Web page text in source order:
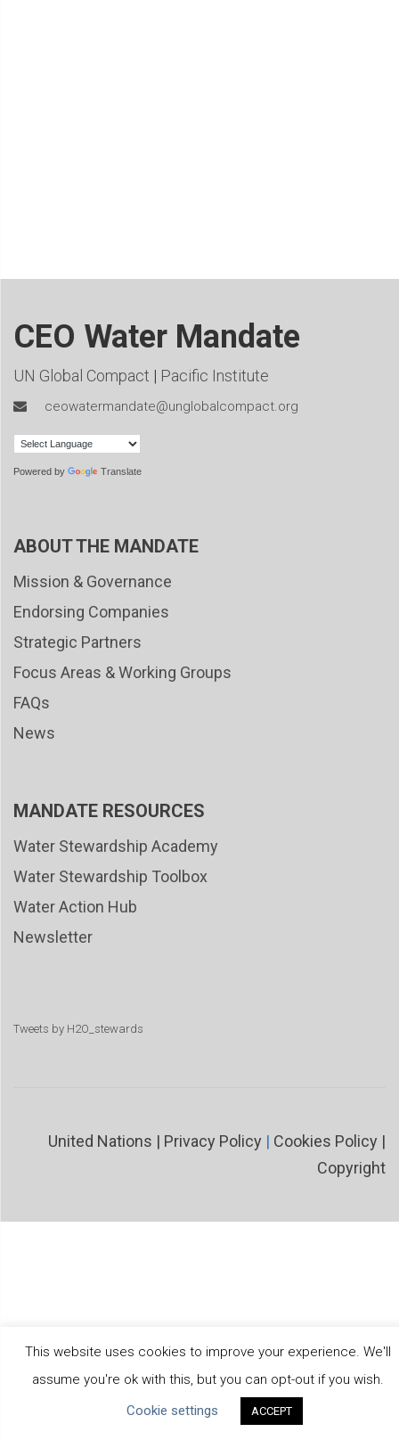
CEO Water Mandate
UN Global Compact | Pacific Institute
ceowatermandate@unglobalcompact.org
Powered by Translate
ABOUT THE MANDATE
Mission & Governance
Endorsing Companies
Strategic Partners
Focus Areas & Working Groups
FAQs
News
MANDATE RESOURCES
Water Stewardship Academy
Water Stewardship Toolbox
Water Action Hub
Newsletter
Tweets by H2O_stewards
United Nations | Privacy Policy | Cookies Policy |
Copyright
This website uses cookies to improve your experience. We'll
assume you're ok with this, but you can opt-out if you wish.
Cookie settings
ACCEPT